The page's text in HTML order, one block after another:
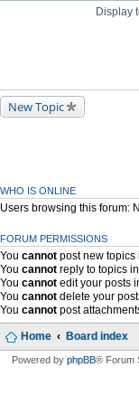
Display
New Topic
WHO IS ONLINE
Users browsing this forum:
FORUM PERMISSIONS
You cannot post new topics
You cannot reply to topics
You cannot edit your posts
You cannot delete your
You cannot post
Home Board index
Powered by phpBB® Forum